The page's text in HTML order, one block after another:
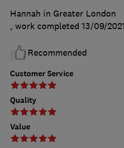
Customer Service
Quality
Value
Hannah in Greater London
, work completed 13/09/2021
Recommended